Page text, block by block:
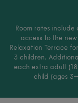
Room rates
access to the
Relaxation Terrace
3 children.
each extra adult
child (ages